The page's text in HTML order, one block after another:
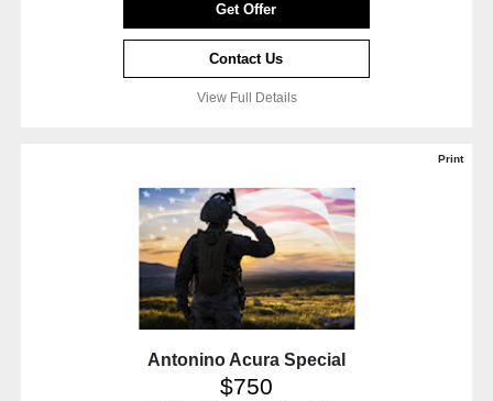
Get Offer
Contact Us
View Full Details
Print
Antonino Acura Special
$750